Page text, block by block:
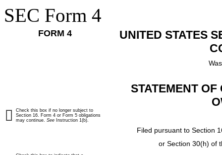
SEC Form 4
FORM 4
UNITED STATES
STATEMENT
Filed pursuant to Section
or Section 30(h) of
Check this box if no longer subject to
Section 16. Form 4 or Form 5 obligations
may continue. See Instruction 1(b).